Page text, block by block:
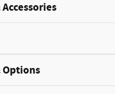
Options